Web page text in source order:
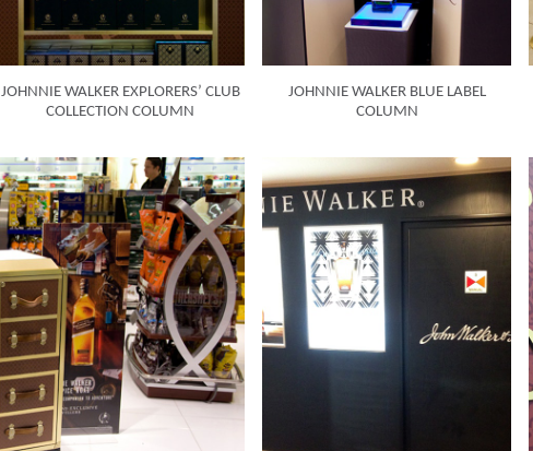
JOHNNIE WALKER EXPLORERS’ CLUB
COLLECTION COLUMN
JOHNNIE WALKER BLUE LABEL
COLUMN